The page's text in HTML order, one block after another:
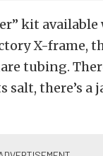
kit
X-frame,
tubing.
there’s a